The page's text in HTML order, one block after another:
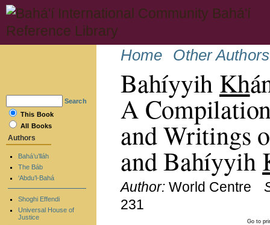
Home Other Authors
Bahíyyih Kh
A
and Writings
and Bahíyyih
Author: World Centre
231
Go to
Search
This Book
All Books
Authors
Bahá’u’lláh
The Báb
‘Abdu’l-Bahá
Shoghi Effendi
Universal House of
Justice